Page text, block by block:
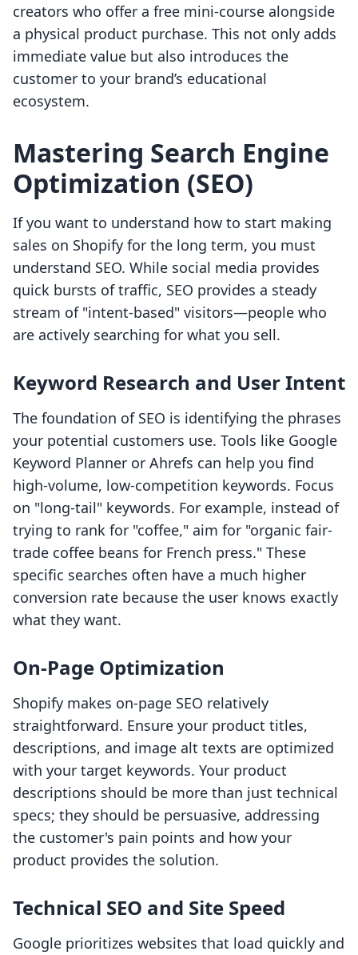
creators who offer a free mini-course alongside
a physical product purchase. This not only adds
immediate value but also introduces the
customer to your brand’s educational
ecosystem.
Mastering Search Engine
Optimization (SEO)
If you want to understand how to start making
sales on Shopify for the long term, you must
understand SEO. While social media provides
quick bursts of traffic, SEO provides a steady
stream of "intent-based" visitors—people who
are actively searching for what you sell.
Keyword Research and User Intent
The foundation of SEO is identifying the phrases
your potential customers use. Tools like Google
Keyword Planner or Ahrefs can help you find
high-volume, low-competition keywords. Focus
on "long-tail" keywords. For example, instead of
trying to rank for "coffee," aim for "organic fair-
trade coffee beans for French press." These
specific searches often have a much higher
conversion rate because the user knows exactly
what they want.
On-Page Optimization
Shopify makes on-page SEO relatively
straightforward. Ensure your product titles,
descriptions, and image alt texts are optimized
with your target keywords. Your product
descriptions should be more than just technical
specs; they should be persuasive, addressing
the customer's pain points and how your
product provides the solution.
Technical SEO and Site Speed
Google prioritizes websites that load quickly and